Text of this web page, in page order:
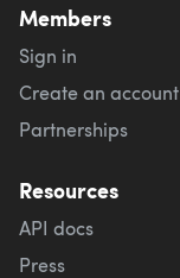
Members
Sign in
Create an account
Partnerships
Resources
API docs
Press